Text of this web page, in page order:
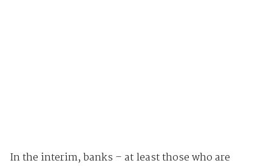
In the interim, banks – at least those who are